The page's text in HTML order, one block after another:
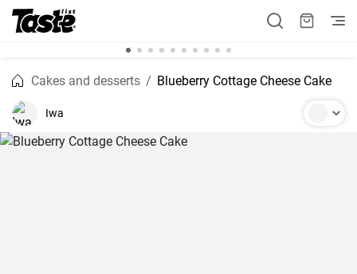
Cakes and desserts Blueberry Cottage Cheese Cake
Iwa